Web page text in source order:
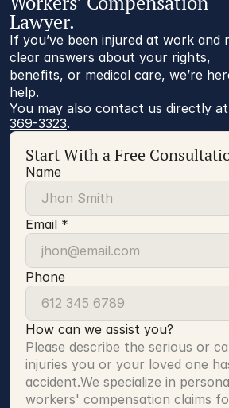
Lawyer.
If you’ve been injured at work and
clear answers about your rights,
benefits, or medical care, we’re
help.
You may also contact us directly at
369-3323.
Start With a Free
Name
Email *
Phone
How can we assist you?
Please describe the serious or
injuries you or your loved one
accident.We specialize in
workers' compensation claims